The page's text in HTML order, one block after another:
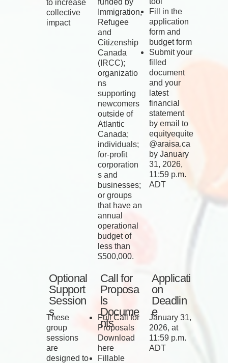
to increase
collective
impact
Immigration,
Refugee
and
Citizenship
Canada
(IRCC);
organizatio
ns
supporting
newcomers
outside of
Atlantic
Canada;
individuals;
for-profit
corporation
s and
businesses;
or groups
that have an
annual
operational
budget of
less than
$500,000.
Fill in the
application
form and
budget form
Submit your
filled
document
and your
latest
financial
statement
by email to
equityequite
@araisa.ca
by January
31, 2026,
11:59 p.m.
ADT
Optional
Support
Session
s
These
group
sessions
are
designed to
Call for
Proposa
ls
Docume
nts
Full Call for
Proposals
Download
here
Fillable
Applicati
on
Deadlin
e
January 31,
2026, at
11:59 p.m.
ADT